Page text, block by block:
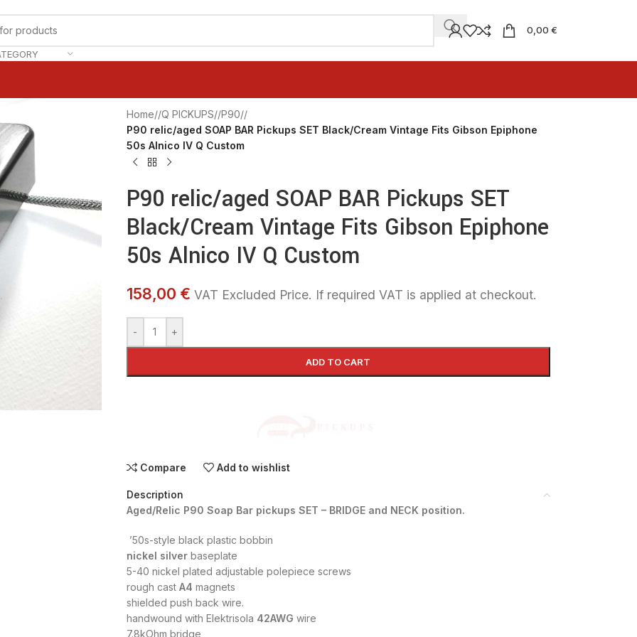
0,00 €
Home/ Q PICKUPS/ P90/
P90 relic/aged SOAP BAR Pickups SET Black/Cream Vintage Fits Gibson Epiphone
50s Alnico IV Q Custom
P90 relic/aged SOAP BAR Pickups SET
Black/Cream Vintage Fits Gibson Epiphone
50s Alnico IV Q Custom
158,00 € VAT Excluded Price. If required VAT is applied at checkout.
- +
ADD TO CART
Compare Add to wishlist
Description
Aged/Relic P90 Soap Bar pickups SET – BRIDGE and NECK position.
’50s-style black plastic bobbin
nickel silverbaseplate
5-40 nickel plated adjustable polepiece screws
rough cast A4 magnets
shielded push back wire.
handwound with Elektrisola 42AWG wire
7.8kOhm bridge